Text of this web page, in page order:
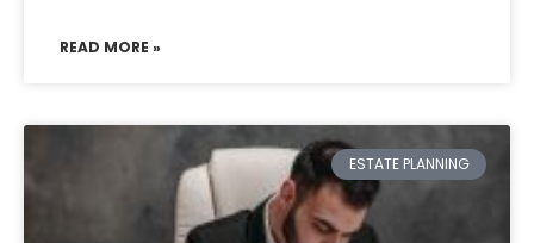
READ MORE »
ESTATE PLANNING